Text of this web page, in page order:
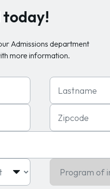
Admissions department
more information.
Last Name
Zipcode
Program of interest